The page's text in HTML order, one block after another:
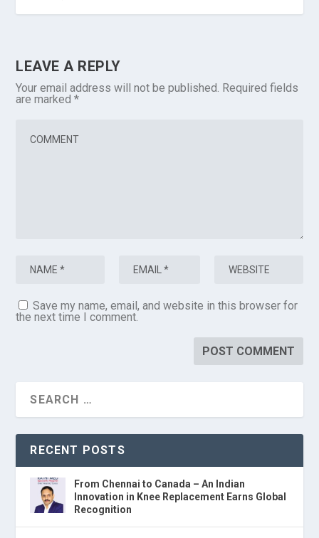
LEAVE A REPLY
Your email address will not be published. Required fields
are marked*
Save my name, email, and website in this browser for
the next time I comment.
RECENT POSTS
From Chennai to Canada – An Indian
Innovation in Knee Replacement Earns Global
Recognition